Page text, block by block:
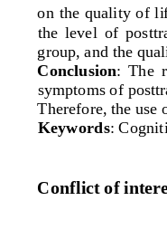
on the quality of
the  level  of
group, and the
Conclusion: The
symptoms of
Therefore, the use
Keywords:
Conflict of